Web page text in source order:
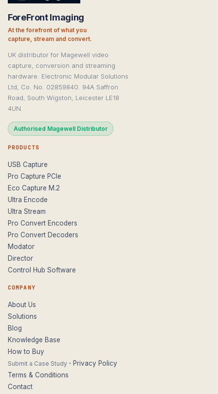
ForeFront Imaging
At the forefront of what you
capture, stream and convert.
UK distributor for Magewell video
capture, conversion and streaming
hardware. Electronic Modular Solutions
Ltd, Co. No. 02859840. 94A Saffron
Road, South Wigston, Leicester LE18
4UN.
Authorised Magewell Distributor
PRODUCTS
USB Capture
Pro Capture PCIe
Eco Capture M.2
Ultra Encode
Ultra Stream
Pro Convert Encoders
Pro Convert Decoders
Modator
Director
Control Hub Software
COMPANY
About Us
Solutions
Blog
Knowledge Base
How to Buy
Submit a Case Study · Privacy Policy
Terms & Conditions
Contact